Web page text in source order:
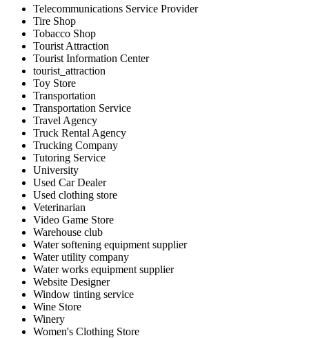
Telecommunications Service Provider
Tire Shop
Tobacco Shop
Tourist Attraction
Tourist Information Center
tourist_attraction
Toy Store
Transportation
Transportation Service
Travel Agency
Truck Rental Agency
Trucking Company
Tutoring Service
University
Used Car Dealer
Used clothing store
Veterinarian
Video Game Store
Warehouse club
Water softening equipment supplier
Water utility company
Water works equipment supplier
Website Designer
Window tinting service
Wine Store
Winery
Women's Clothing Store